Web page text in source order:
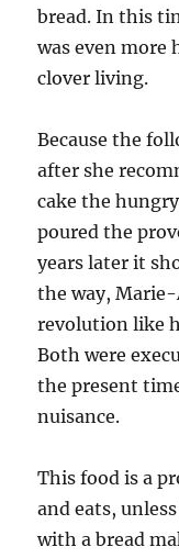
bread. In this
was even more
clover living.
Because the
after she
cake the
poured the
years later it
the way,
revolution like
Both were
the present
nuisance.
This food is a
and eats,
with a bread